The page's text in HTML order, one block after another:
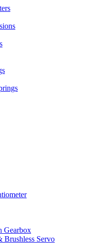
Gearbox
Brushless Servo